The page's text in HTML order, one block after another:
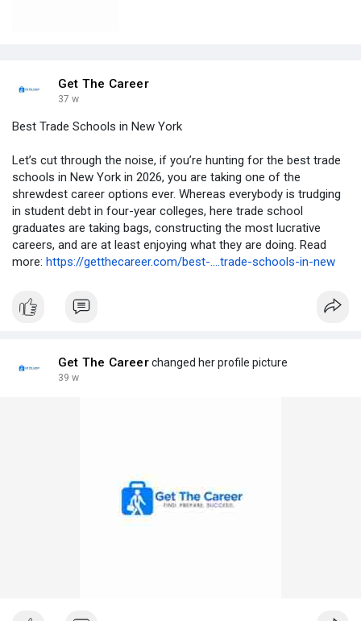
Get The Career
37 w
Best Trade Schools in New York
Let’s cut through the noise, if you’re hunting for the best trade
schools in New York in 2026, you are taking one of the
shrewdest career options ever. Whereas everybody is trudging
in student debt in four-year colleges, here trade school
graduates are taking bags, constructing the most lucrative
careers, and are at least enjoying what they are doing. Read
more: https://getthecareer.com/best-....trade-schools-in-new
Get The Careerchanged her profile picture
39 w